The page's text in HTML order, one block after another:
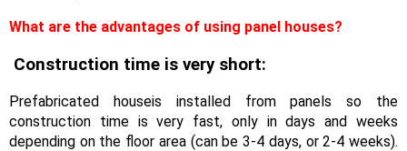
What are the advantages of using panel houses?
Construction time is very short:
Prefabricated houseis installed from panels so the
construction time is very fast, only in days and weeks
depending on the floor area (can be 3-4 days, or 2-4 weeks).